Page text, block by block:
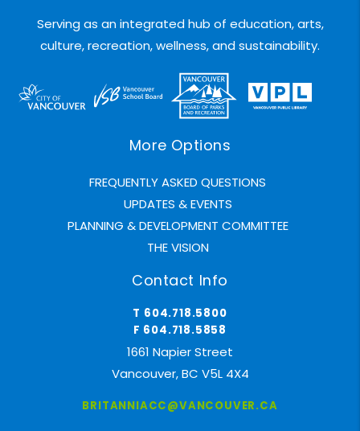
Serving as an integrated hub of education, arts,
culture, recreation, wellness, and sustainability.
More Options
FREQUENTLY ASKED QUESTIONS
UPDATES & EVENTS
PLANNING & DEVELOPMENT COMMITTEE
THE VISION
Contact Info
T 604.718.5800
F 604.718.5858
1661 Napier Street
Vancouver, BC V5L 4X4
BRITANNIACC@VANCOUVER.CA